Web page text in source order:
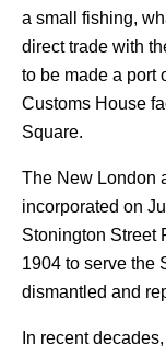
a small fishing,
direct trade with
to be made a port
Customs House
Square.
The New London
incorporated on
Stonington Street
1904 to serve the
dismantled and
In recent